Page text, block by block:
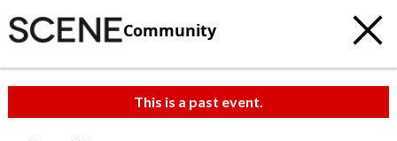
Community
This is a past event.